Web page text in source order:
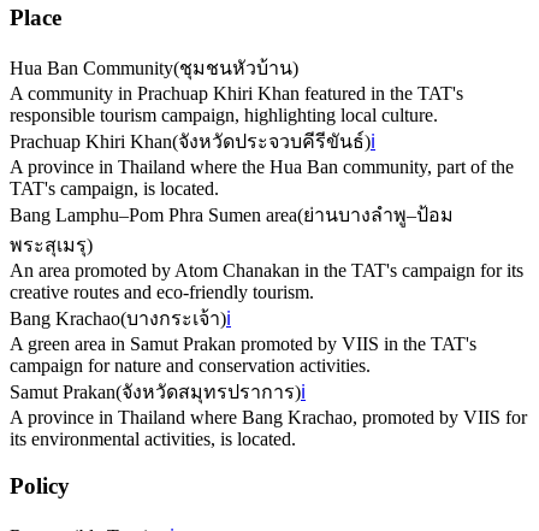
Place
Hua Ban Community(ชุมชนหัวบ้าน)
A community in Prachuap Khiri Khan featured in the TAT's
responsible tourism campaign, highlighting local culture.
Prachuap Khiri Khan(จังหวัดประจวบคีรีขันธ์)ℹ️
A province in Thailand where the Hua Ban community, part of the
TAT's campaign, is located.
Bang Lamphu–Pom Phra Sumen area(ย่านบางลำพู–ป้อม
พระสุเมรุ)
An area promoted by Atom Chanakan in the TAT's campaign for its
creative routes and eco-friendly tourism.
Bang Krachao(บางกระเจ้า)ℹ️
A green area in Samut Prakan promoted by VIIS in the TAT's
campaign for nature and conservation activities.
Samut Prakan(จังหวัดสมุทรปราการ)ℹ️
A province in Thailand where Bang Krachao, promoted by VIIS for
its environmental activities, is located.
Policy